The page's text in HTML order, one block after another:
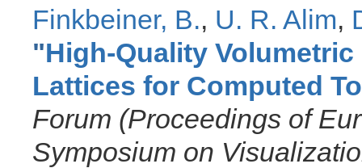
Finkbeiner, B., U. R. Alim,
"High-Quality
Lattices for Computed
Forum (Proceedings of
Symposium on